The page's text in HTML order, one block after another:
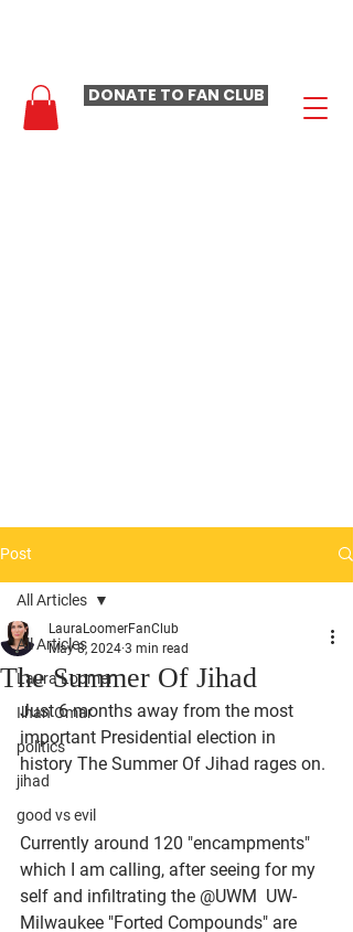
DONATE TO FAN CLUB
Post
All Articles
Laura Loomer
Ilhan Omar
politics
jihad
good vs evil
All Articles
The Summer Of Jihad
LauraLoomerFanClub
May 8, 2024 3 min read
Just 6 months away from the most
important Presidential election in
history The Summer Of Jihad rages on.
Currently around 120 "encampments"
which I am calling, after seeing for my
self and infiltrating the @UWM  UW-
Milwaukee "Forted Compounds" are